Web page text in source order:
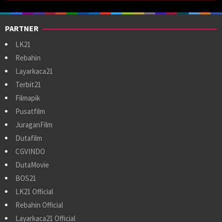
PARTNER
LK21
Rebahin
Layarkaca21
Terbit21
Filmapik
Pusatfilm
JuraganFilm
Dutafilm
CGVINDO
DutaMovie
BOS21
LK21 Official
Rebahin Official
Layarkaca21 Official